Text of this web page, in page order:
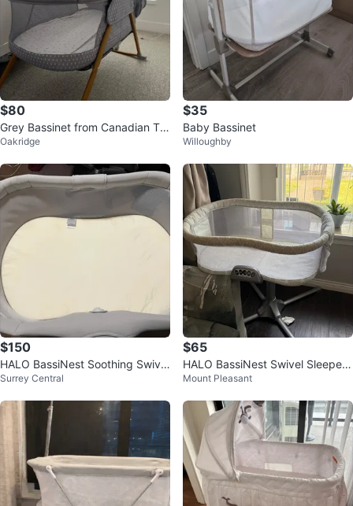
$80
Grey Bassinet from Canadian Tir
e
Oakridge
$35
Baby Bassinet
Willoughby
$150
HALO BassiNest Soothing Swivel
Sleeper 3.0S
Surrey Central
$65
HALO BassiNest Swivel Sleeper
(Excellent Condition)
Mount Pleasant